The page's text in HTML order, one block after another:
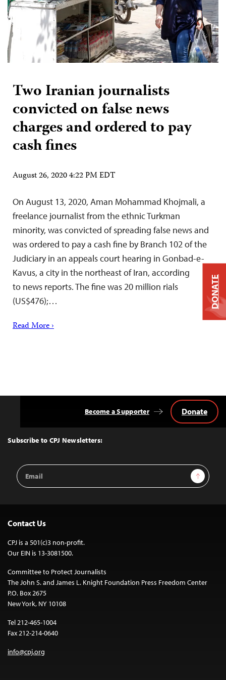
Two Iranian journalists
convicted on false news
charges and ordered to pay
cash fines
August 26, 2020 4:22 PM EDT
On August 13, 2020, Aman Mohammad Khojmali, a
freelance journalist from the ethnic Turkman
minority, was convicted of spreading false news and
was ordered to pay a cash fine by Branch 102 of the
Judiciary in an appeals court hearing in Gonbad-e-
Kavus, a city in the northeast of Iran, according
to news reports. The fine was 20 million rials
(US$476);…
Read More ›
Top
Subscribe to CPJ Newsletters:
Email
Address
Sign Up
Become a Supporter Donate
Contact Us
CPJ is a 501(c)3 non-profit.
Our EIN is 13-3081500.
Committee to Protect Journalists
The John S. and James L. Knight Foundation Press Freedom Center
P.O. Box 2675
New York, NY 10108
Tel 212-465-1004
Fax 212-214-0640
info@cpj.org
DONATE